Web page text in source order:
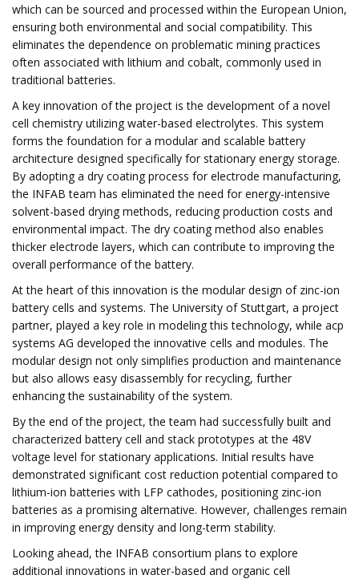
which can be sourced and processed within the European Union,
ensuring both environmental and social compatibility. This
eliminates the dependence on problematic mining practices
often associated with lithium and cobalt, commonly used in
traditional batteries.
A key innovation of the project is the development of a novel
cell chemistry utilizing water-based electrolytes. This system
forms the foundation for a modular and scalable battery
architecture designed specifically for stationary energy storage.
By adopting a dry coating process for electrode manufacturing,
the INFAB team has eliminated the need for energy-intensive
solvent-based drying methods, reducing production costs and
environmental impact. The dry coating method also enables
thicker electrode layers, which can contribute to improving the
overall performance of the battery.
At the heart of this innovation is the modular design of zinc-ion
battery cells and systems. The University of Stuttgart, a project
partner, played a key role in modeling this technology, while acp
systems AG developed the innovative cells and modules. The
modular design not only simplifies production and maintenance
but also allows easy disassembly for recycling, further
enhancing the sustainability of the system.
By the end of the project, the team had successfully built and
characterized battery cell and stack prototypes at the 48V
voltage level for stationary applications. Initial results have
demonstrated significant cost reduction potential compared to
lithium-ion batteries with LFP cathodes, positioning zinc-ion
batteries as a promising alternative. However, challenges remain
in improving energy density and long-term stability.
Looking ahead, the INFAB consortium plans to explore
additional innovations in water-based and organic cell